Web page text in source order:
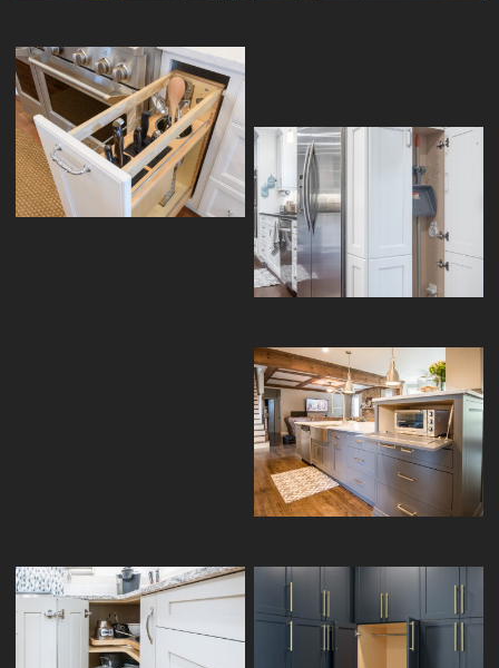
WOOD KNIFE BLOCK / UTENSIL
PULLOUT
TALL PANTRY BROOM CLOSET
APPLIANCE GARAGE